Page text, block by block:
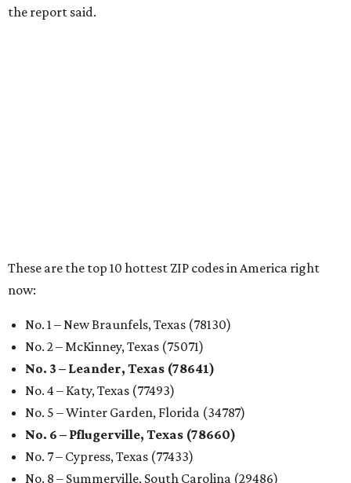
the report said.
These are the top 10 hottest ZIP codes in America right
now:
No. 1 – New Braunfels, Texas (78130)
No. 2 – McKinney, Texas (75071)
No. 3 – Leander, Texas (78641)
No. 4 – Katy, Texas (77493)
No. 5 – Winter Garden, Florida (34787)
No. 6 – Pflugerville, Texas (78660)
No. 7 – Cypress, Texas (77433)
No. 8 – Summerville, South Carolina (29486)